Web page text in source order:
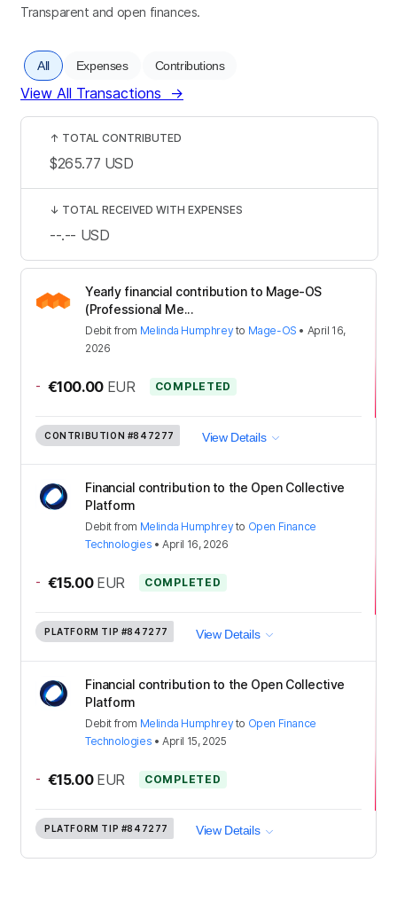
Transparent and open finances.
All Expenses Contributions
View All Transactions →
Yearly financial contribution to Mage-OS
(Professional Me...
Debit from Melinda Humphreyto Mage-OS • April 16,
2026
- €100.00 EUR COMPLETED
CONTRIBUTION #847277 View Details
Financial contribution to the Open Collective
Platform
Debit from Melinda Humphreyto Open Finance
Technologies •April 16, 2026
- €15.00 EUR COMPLETED
PLATFORM TIP #847277 View Details
Financial contribution to the Open Collective
Platform
Debit from Melinda Humphreyto Open Finance
Technologies •April 15, 2025
- €15.00 EUR COMPLETED
PLATFORM TIP #847277 View Details
↑ TOTAL CONTRIBUTED
$265.77 USD
↓ TOTAL RECEIVED WITH EXPENSES
--.-- USD